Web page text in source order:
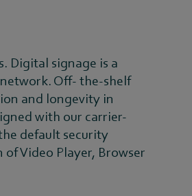
Digital signage is a
Off- the-shelf
and longevity in
with our carrier-
default security
Video Player, Browser